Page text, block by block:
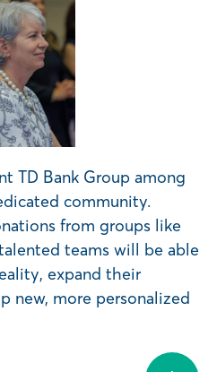
TD Bank Group among
community.
from groups like
teams will be able
expand their
new, more personalized